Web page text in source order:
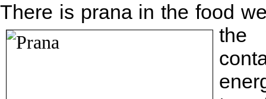
There is prana in the food
the